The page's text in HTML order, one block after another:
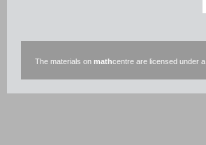
The materials on mathcentre are licensed under a